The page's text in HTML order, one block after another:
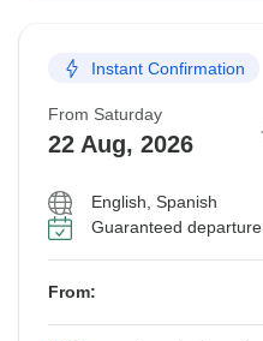
Instant Confirmation
From Saturday
22 Aug, 2026
English, Spanish
Guaranteed departure
From: